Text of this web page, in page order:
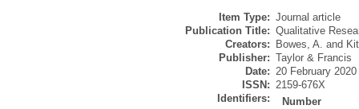
Item Type: Journal article
Publication Title: Qualitative
Creators:
Bowes, A. and
Publisher: Taylor & Francis
Date: 20 February 2020
ISSN: 2159-676X
Identifiers:
Number